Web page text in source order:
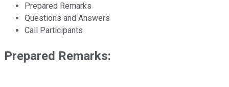
Prepared Remarks
Questions and Answers
Call Participants
Prepared Remarks: